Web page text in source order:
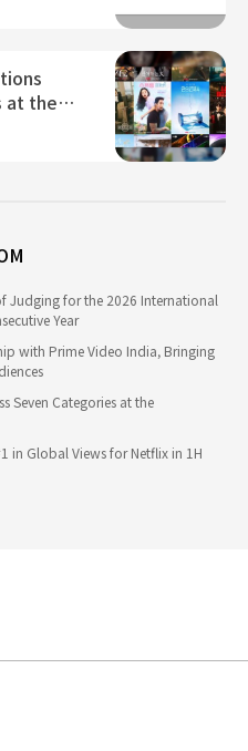
at the…
Judging for the 2026 International
Year
with Prime Video India, Bringing
Seven Categories at the
in Global Views for Netflix in 1H